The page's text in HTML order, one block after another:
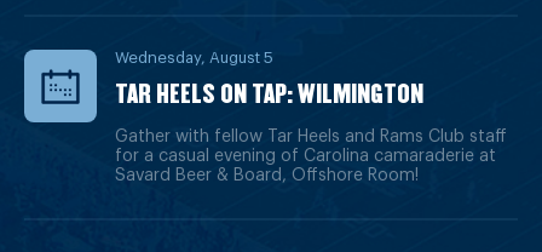
Wednesday, August 5
TAR HEELS ON TAP: WILMINGTON
Gather with fellow Tar Heels and Rams Club staff
for a casual evening of Carolina camaraderie at
Savard Beer & Board, Offshore Room!